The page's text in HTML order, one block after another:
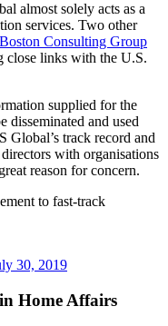
almost solely acts as a
services. Two other
Boston Consulting Group
close links with the U.S.
supplied for the
disseminated and used
Global’s track record and
with organisations
reason for concern.
to fast-track
30, 2019
Home Affairs